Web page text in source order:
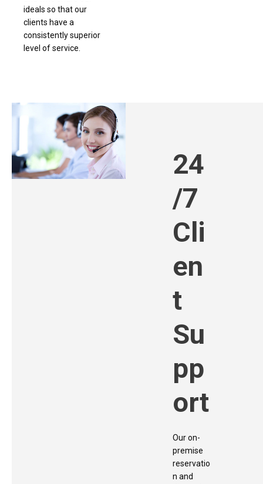
ideals so that our
clients have a
consistently superior
level of service.
24
/7
Cli
en
t
Su
pp
ort
Our on-
premise
reservatio
n and